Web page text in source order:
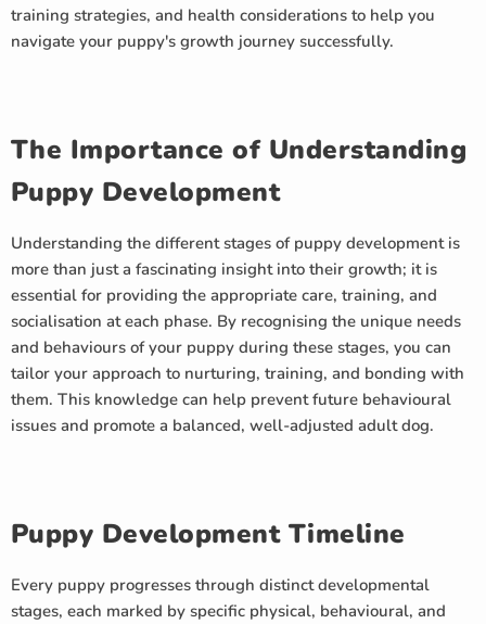
training strategies, and health considerations to help you
navigate your puppy's growth journey successfully.
The Importance of Understanding
Puppy Development
Understanding the different stages of puppy development is
more than just a fascinating insight into their growth; it is
essential for providing the appropriate care, training, and
socialisation at each phase. By recognising the unique needs
and behaviours of your puppy during these stages, you can
tailor your approach to nurturing, training, and bonding with
them. This knowledge can help prevent future behavioural
issues and promote a balanced, well-adjusted adult dog.
Puppy Development Timeline
Every puppy progresses through distinct developmental
stages, each marked by specific physical, behavioural, and